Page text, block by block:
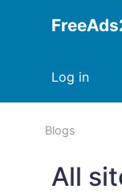
Log in
Blogs
All